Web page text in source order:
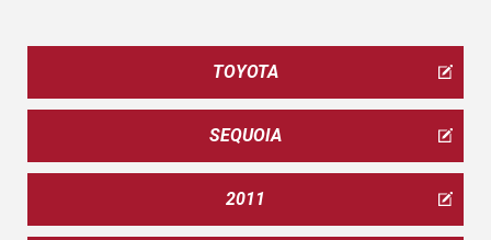
TOYOTA
SEQUOIA
2011